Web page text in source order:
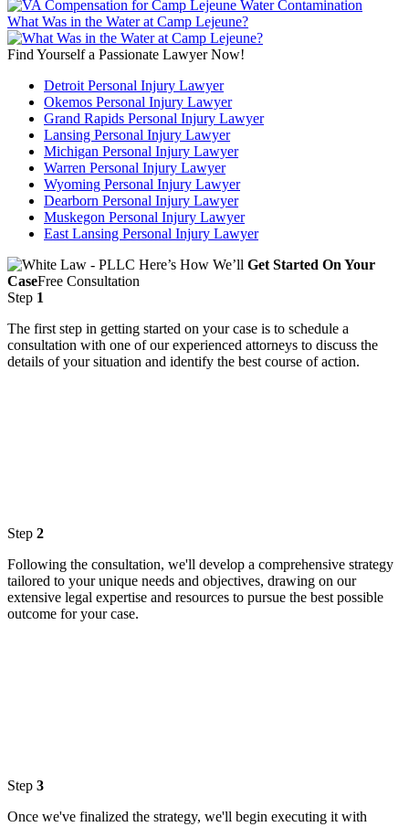
What Was in the Water at Camp Lejeune?
Find Yourself a Passionate Lawyer Now!
Detroit Personal Injury Lawyer
Okemos Personal Injury Lawyer
Grand Rapids Personal Injury Lawyer
Lansing Personal Injury Lawyer
Michigan Personal Injury Lawyer
Warren Personal Injury Lawyer
Wyoming Personal Injury Lawyer
Dearborn Personal Injury Lawyer
Muskegon Personal Injury Lawyer
East Lansing Personal Injury Lawyer
Here’s How We’ll Get Started On Your
CaseFree Consultation
Step 1
The first step in getting started on your case is to schedule a
consultation with one of our experienced attorneys to discuss the
details of your situation and identify the best course of action.
Step 2
Following the consultation, we'll develop a comprehensive strategy
tailored to your unique needs and objectives, drawing on our
extensive legal expertise and resources to pursue the best possible
outcome for your case.
Step 3
Once we've finalized the strategy, we'll begin executing it with